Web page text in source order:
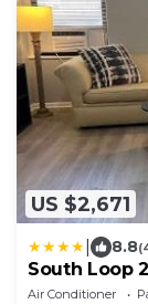
US $2,671
8.8
South Loop
Air Conditioner